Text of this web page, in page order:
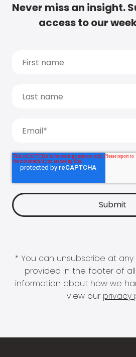
Never miss an insight.
access to our
* You can unsubscribe at
provided in the footer of
information about how we
view our privacy